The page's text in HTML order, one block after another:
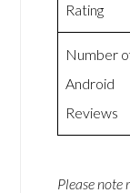
Rating
Number
Android
Reviews
Please note